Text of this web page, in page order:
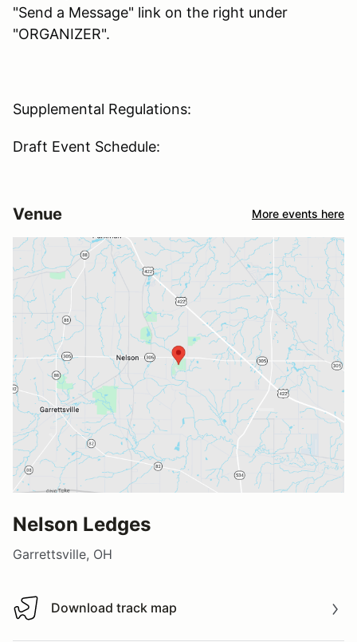
"Send a Message" link on the right under
"ORGANIZER".
Supplemental Regulations:
Draft Event Schedule:
Venue More events here
Nelson Ledges
Garrettsville, OH
Download track map
Download track map